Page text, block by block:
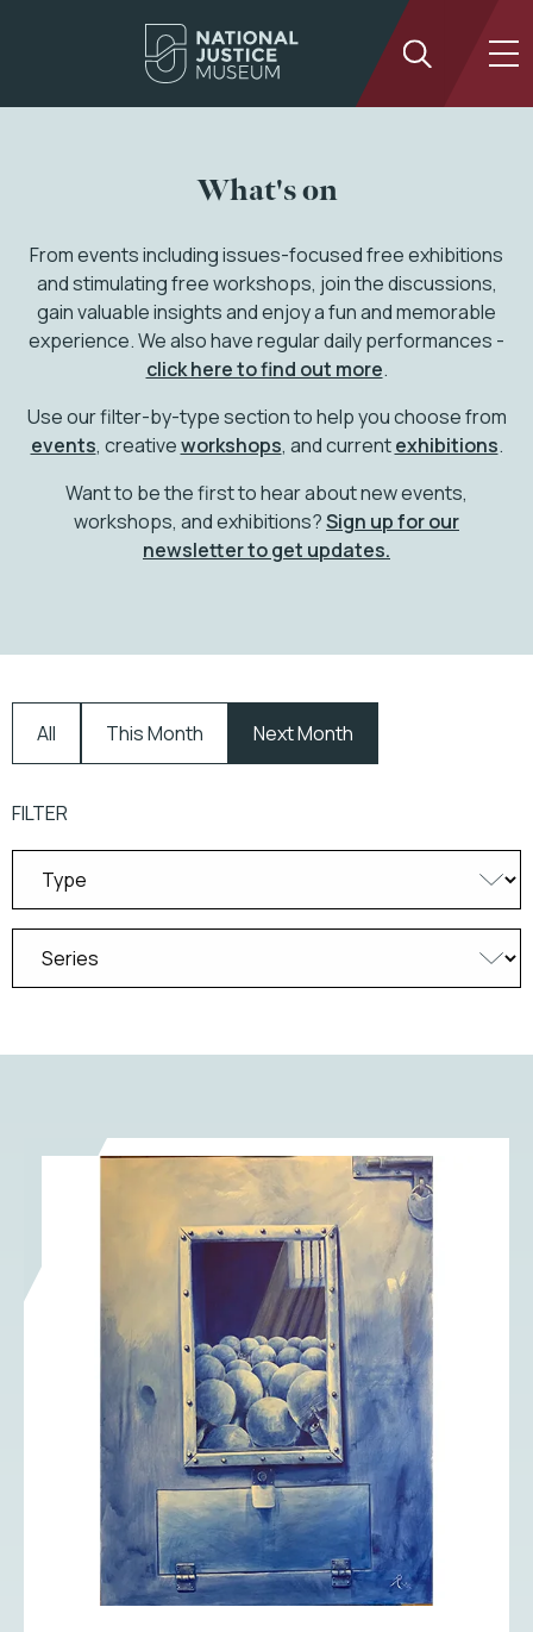
What's on
From events including issues-focused free exhibitions
and stimulating free workshops, join the discussions,
gain valuable insights and enjoy a fun and memorable
experience. We also have regular daily performances -
click here to find out more.
Use our filter-by-type section to help you choose from
events, creativeworkshops, and currentexhibitions.
Want to be the first to hear about new events,
workshops, and exhibitions?Sign up for our
newsletter to get updates.
All This Month Next Month
FILTER